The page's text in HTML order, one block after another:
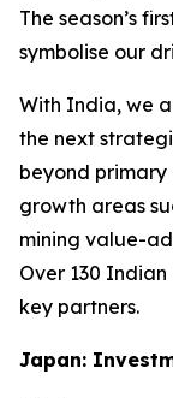
The season’s
symbolise our
With India, we
the next
beyond
growth areas
mining value-
Over 130
key partners.
Japan: